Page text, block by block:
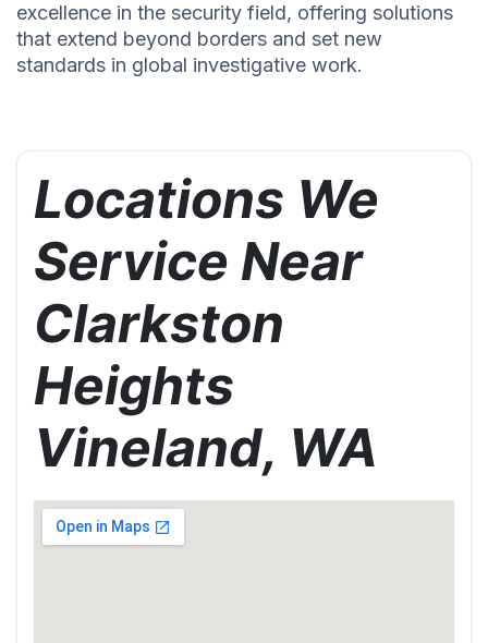
excellence in the security field, offering solutions
that extend beyond borders and set new
standards in global investigative work.
Locations We
Service Near
Clarkston
Heights
Vineland, WA